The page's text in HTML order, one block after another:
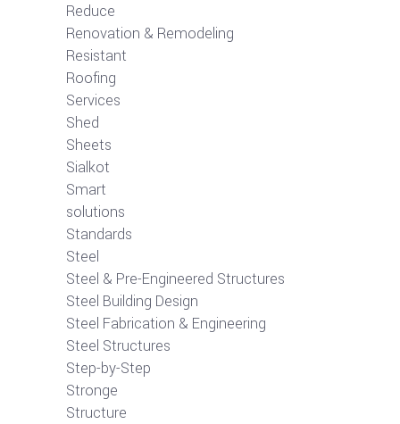
Reduce
Renovation & Remodeling
Resistant
Roofing
Services
Shed
Sheets
Sialkot
Smart
solutions
Standards
Steel
Steel & Pre-Engineered Structures
Steel Building Design
Steel Fabrication & Engineering
Steel Structures
Step-by-Step
Stronge
Structure